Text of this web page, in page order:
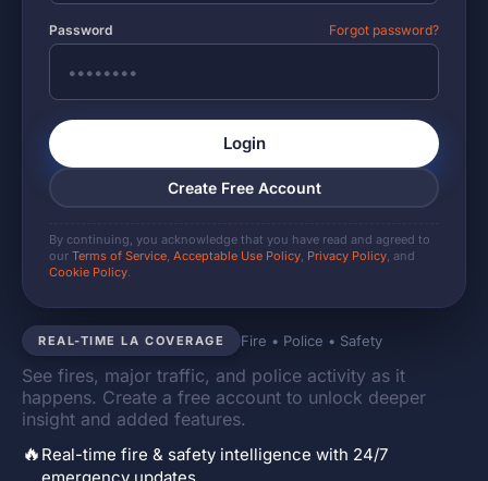
REAL-TIME LA COVERAGE Fire • Police • Safety
See fires, major traffic, and police activity as it
happens. Create a free account to unlock deeper
insight and added features.
🔥 Real-time fire & safety intelligence with 24/7
Password Forgot password?
Login
Create Free Account
By continuing, you acknowledge that you have read and agreed to
our Terms of Service, Acceptable Use Policy, Privacy Policy, and
Cookie Policy.